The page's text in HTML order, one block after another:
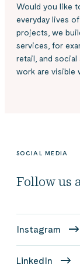
Would you like
everyday lives
projects, we
services, for
retail, and
work are visible
SOCIAL MEDIA
Follow us
Instagram
LinkedIn